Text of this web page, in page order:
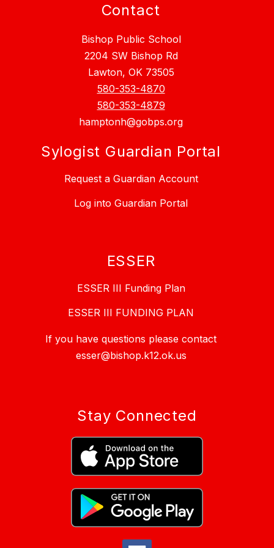
Contact
Bishop Public School
2204 SW Bishop Rd
Lawton, OK 73505
580-353-4870
580-353-4879
hamptonh@gobps.org
Sylogist Guardian Portal
Request a Guardian Account
Log into Guardian Portal
ESSER
ESSER III Funding Plan
ESSER III FUNDING PLAN
If you have questions please contact
esser@bishop.k12.ok.us
Stay Connected